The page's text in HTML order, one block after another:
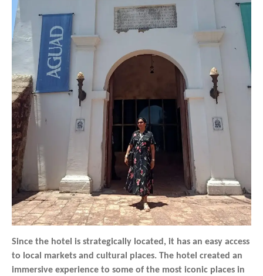
Since the hotel is strategically located, it has an easy access
to local markets and cultural places. The hotel created an
immersive experience to some of the most iconic places in